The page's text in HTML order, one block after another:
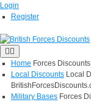
Login
Register
Home Forces
Local Discounts Local
Military Bases Forces